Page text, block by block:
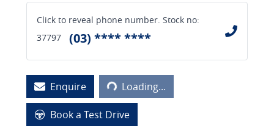
Click to reveal phone number. Stock no:
37797
(03) **** ****
Enquire Loading...
Loading...
Book a Test Drive